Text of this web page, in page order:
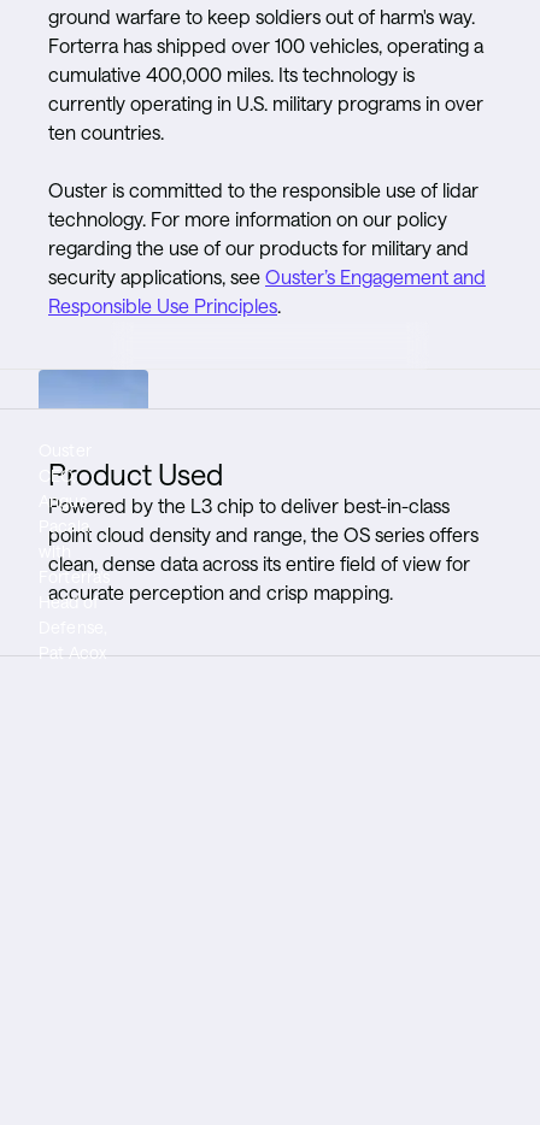
ground warfare to keep soldiers out of harm's way.
Forterra has shipped over 100 vehicles, operating a
cumulative 400,000 miles. Its technology is
currently operating in U.S. military programs in over
ten countries.
Ouster is committed to the responsible use of lidar
technology. For more information on our policy
regarding the use of our products for military and
security applications, see Ouster’s Engagement and
Responsible Use Principles
CEO,
Angus
Pacala
with
Forterra's
Head of
Pat Acox
durable
sensors
mean
dependable
deployability
in a wide
conditions
essential
component
of autonomy
in GPS
denied
environments
Product Used
Powered by the L3 chip to deliver best-in-class
point cloud density and range, the OS series offers
clean, dense data across its entire field of view for
accurate perception and crisp mapping.